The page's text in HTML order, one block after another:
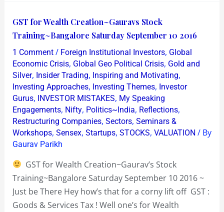
GST for Wealth Creation~Gauravs Stock
Training~Bangalore Saturday September 10 2016
1 Comment / Foreign Institutional Investors, Global
Economic Crisis, Global Geo Political Crisis, Gold and
Silver, Insider Trading, Inspiring and Motivating,
Investing Approaches, Investing Themes, Investor
Gurus, INVESTOR MISTAKES, My Speaking
Engagements, Nifty, Politics~India, Reflections,
Restructuring Companies, Sectors, Seminars &
Workshops, Sensex, Startups, STOCKS, VALUATION / By
Gaurav Parikh
GST for Wealth Creation~Gaurav’s Stock
Training~Bangalore Saturday September 10 2016 ~
Just be There Hey how’s that for a corny lift off GST :
Goods & Services Tax ! Well one’s for Wealth
GST
for
Wealth
Creation~Gauravs
Stock
Training~Bangalore
Saturday
September
10
2016